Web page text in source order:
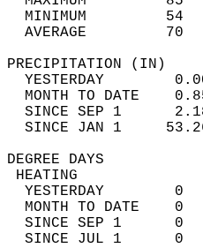
MINIMUM
AVERAGE
YESTERDAY
MONTH TO DATE
SINCE SEP 1
SINCE JAN 1
YESTERDAY
MONTH TO DATE
SINCE SEP 1
SINCE JUL 1